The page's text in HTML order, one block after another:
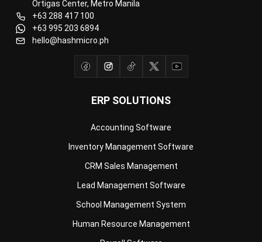
ERP SOLUTIONS
Accounting Software
CRM Sales Management
Lead Management Software
School Management System
Human Resource Management
Payroll Software
CMMS & Asset Management System
hello@hashmicro.ph